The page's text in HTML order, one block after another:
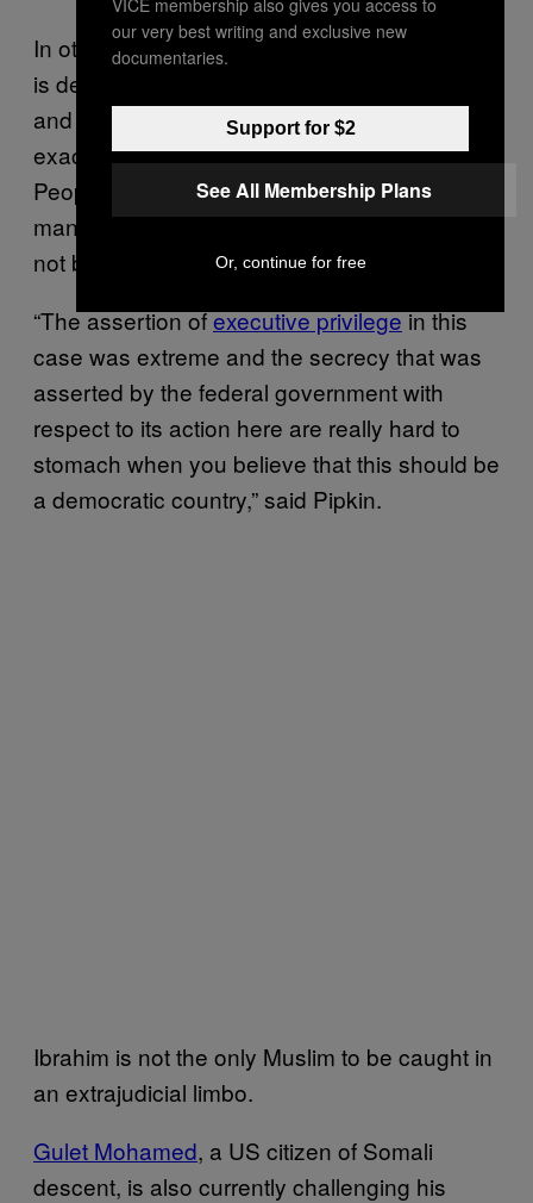
In other words, it’s secret law: the government
is deciding it doesn’t like you for some reason
and punishing you, but declining to say what
exactly you did to trigger the punishment.
People like Ibrahim are stuck in a legal no-
man’s land, where they can’t fly but they have
not been charged with a crime.
“The assertion ofexecutive privilegein this
case was extreme and the secrecy that was
asserted by the federal government with
respect to its action here are really hard to
stomach when you believe that this should be
a democratic country,” said Pipkin.
Ibrahim is not the only Muslim to be caught in
an extrajudicial limbo.
Gulet Mohamed, a US citizen of Somali
descent, is also currently challenging his
our very best writing and exclusive new
documentaries.
Support for $2
See All Membership Plans
Or, continue for free